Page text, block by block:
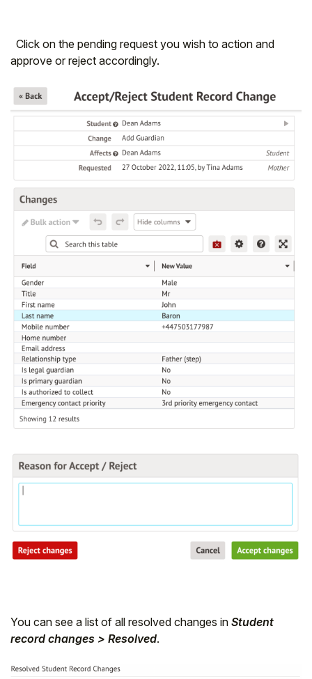
Click on the pending request you wish to action and
approve or reject accordingly.
You can see a list of all resolved changes in Student
record changes > Resolved.